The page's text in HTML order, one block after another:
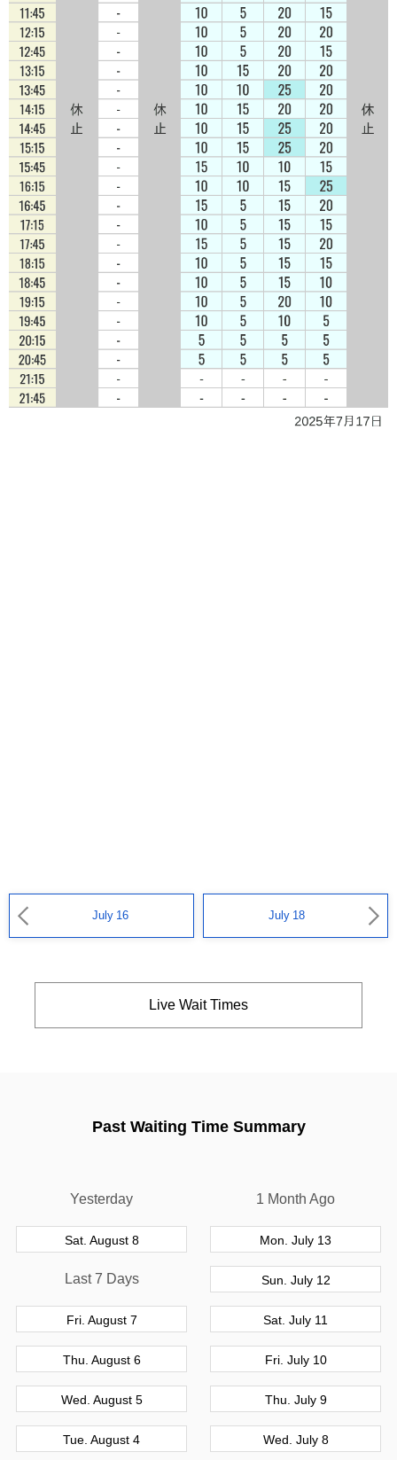
July 16 July 18
Live Wait Times
Past Waiting Time Summary
Yesterday
Sat. August 8
Last 7 Days
Fri. August 7
Thu. August 6
Wed. August 5
Tue. August 4
1 Month Ago
Mon. July 13
Sun. July 12
Sat. July 11
Fri. July 10
Thu. July 9
Wed. July 8